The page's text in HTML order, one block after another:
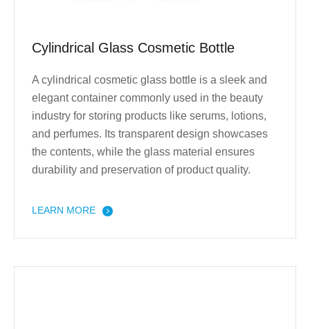
Cylindrical Glass Cosmetic Bottle
A cylindrical cosmetic glass bottle is a sleek and
elegant container commonly used in the beauty
industry for storing products like serums, lotions,
and perfumes. Its transparent design showcases
the contents, while the glass material ensures
durability and preservation of product quality.
LEARN MORE